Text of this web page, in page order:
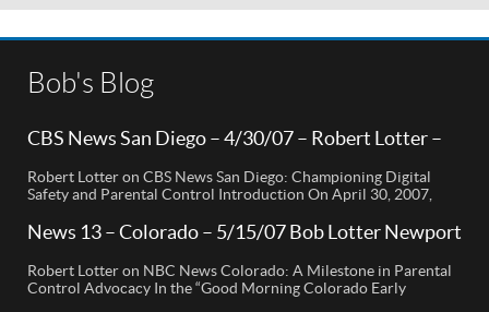
Bob's Blog
CBS News San Diego – 4/30/07 – Robert Lotter –
Robert Lotter on CBS News San Diego: Championing Digital
Safety and Parental Control Introduction On April 30, 2007,
control technology, was featured on CBS News San Diego. His
appearance brought significant attention to the rising concerns
of digital safety for children and highlighted his groundbreaking
[…]
News 13 – Colorado – 5/15/07 Bob Lotter Newport
Robert Lotter on NBC News Colorado: A Milestone in Parental
Control Advocacy In the “Good Morning Colorado Early